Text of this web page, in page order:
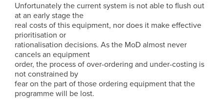
Unfortunately the current system is not able to flush out
at an early stage the
real costs of this equipment, nor does it make effective
prioritisation or
rationalisation decisions. As the MoD almost never
cancels an equipment
order, the process of over-ordering and under-costing is
not constrained by
fear on the part of those ordering equipment that the
programme will be lost.